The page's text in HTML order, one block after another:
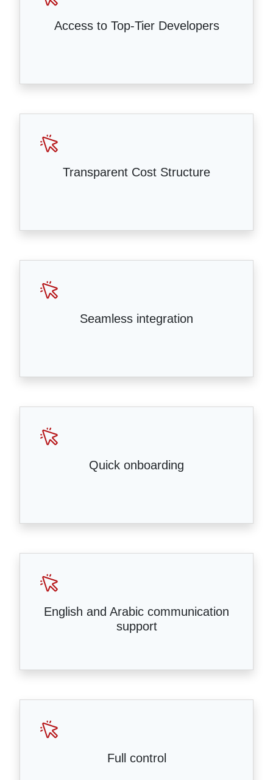
Access to Top-Tier Developers
Transparent Cost Structure
Seamless integration
Quick onboarding
English and Arabic communication
support
Full control